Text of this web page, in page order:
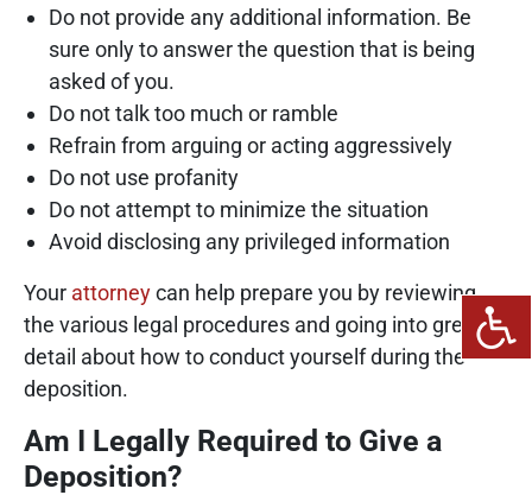
Do not provide any additional information. Be
sure only to answer the question that is being
asked of you.
Do not talk too much or ramble
Refrain from arguing or acting aggressively
Do not use profanity
Do not attempt to minimize the situation
Avoid disclosing any privileged information
Your attorneycan help prepare you by reviewing
the various legal procedures and going into greater
detail about how to conduct yourself during the
deposition.
Am I Legally Required to Give a
Deposition?